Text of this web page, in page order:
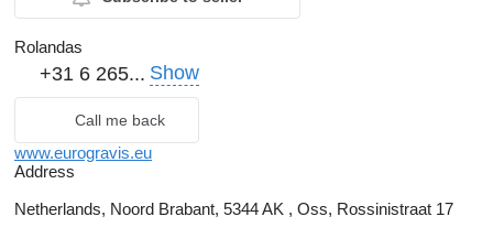
Rolandas
+31 6 265... Show
Call me back
www.eurogravis.eu
Address
Netherlands, Noord Brabant, 5344 AK , Oss, Rossinistraat 17